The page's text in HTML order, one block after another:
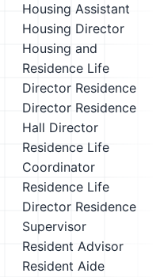
Housing Assistant
Housing Director
Housing and
Residence Life
Director Residence
Director Residence
Hall Director
Residence Life
Coordinator
Residence Life
Director Residence
Supervisor
Resident Advisor
Resident Aide